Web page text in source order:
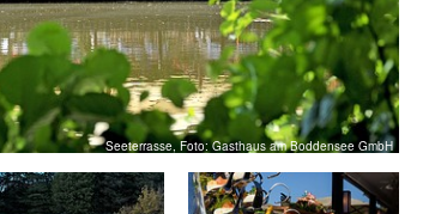
Seeterrasse, Foto: Gasthaus am Boddensee GmbH